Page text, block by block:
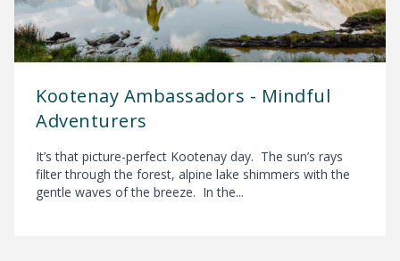
Kootenay Ambassadors - Mindful
Adventurers
It’s that picture-perfect Kootenay day. The sun’s rays
filter through the forest, alpine lake shimmers with the
gentle waves of the breeze. In the...